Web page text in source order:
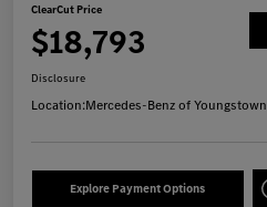
ClearCut Price
$18,793
Disclosure
Location:Mercedes-Benz of Youngstown
Explore Payment Options